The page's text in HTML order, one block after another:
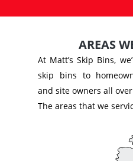
AREAS
At Matt’s Skip Bins,
skip bins to
and site owners all
The areas that we